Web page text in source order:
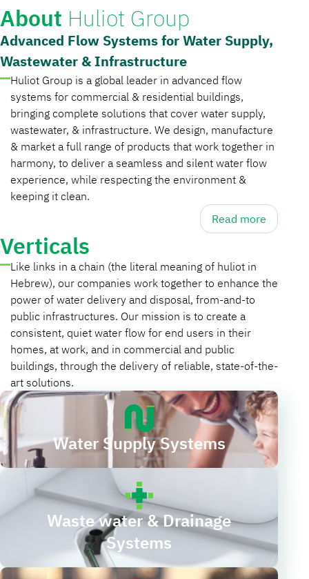
About Huliot Group
Advanced Flow Systems for Water Supply,
Wastewater & Infrastructure
Huliot Group is a global leader in advanced flow
systems for commercial & residential buildings,
bringing complete solutions that cover water supply,
wastewater, & infrastructure. We design, manufacture
& market a full range of products that work together in
harmony, to deliver a seamless and silent water flow
experience, while respecting the environment &
keeping it clean.
Read more
Verticals
Like links in a chain (the literal meaning of huliot in
Hebrew), our companies work together to enhance the
power of water delivery and disposal, from-and-to
public infrastructures. Our mission is to create a
consistent, quiet water flow for end users in their
homes, at work, and in commercial and public
buildings, through the delivery of reliable, state-of-the-
art solutions.
Water Supply Systems
Waste water & Drainage
Systems